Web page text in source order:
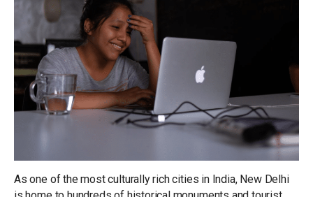
As one of the most culturally rich cities in India, New Delhi